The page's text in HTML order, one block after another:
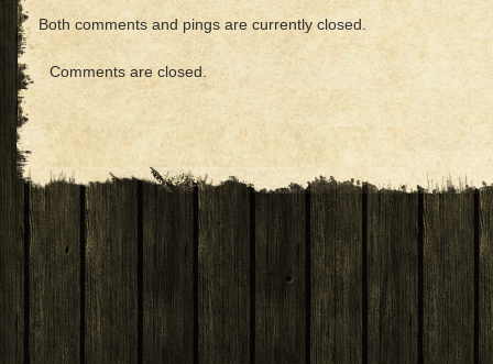
Both comments and pings are currently closed.
Comments are closed.